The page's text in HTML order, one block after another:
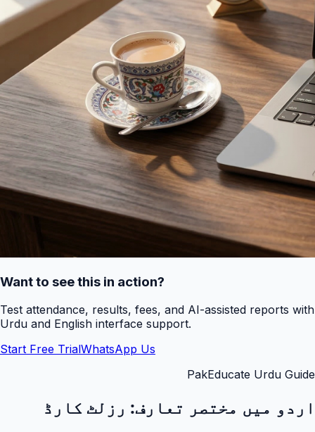
Want to see this in action?
Test attendance, results, fees, and AI-assisted reports with
Urdu and English interface support.
Start Free TrialWhatsApp Us
PakEducate Urdu Guide
اردو میں مختصر تعارف: رزلٹ کارڈ